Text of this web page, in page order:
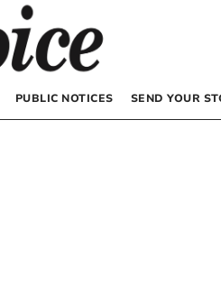
PUBLIC NOTICES SEND YOUR